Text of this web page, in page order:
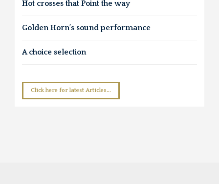
Hot crosses that Point the way
Golden Horn’s sound performance
A choice selection
Click here for latest Articles...